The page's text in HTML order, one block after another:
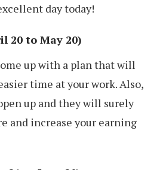
day today!
20 to May 20)
up with a plan that will
time at your work. Also,
up and they will surely
and increase your earning